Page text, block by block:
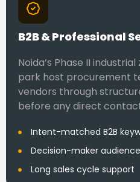
B2B & Professional
Noida’s Phase II
park host procurement
vendors through
before any direct
Intent-matched B2B
Decision-maker
Long sales cycle support